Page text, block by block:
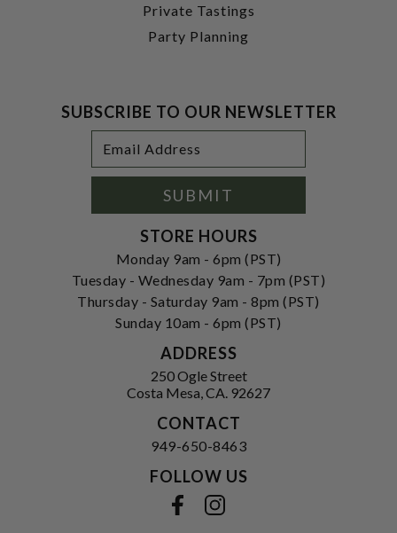
Private Tastings
Party Planning
SUBSCRIBE TO OUR NEWSLETTER
Address
SUBMIT
STORE HOURS
Monday 9am - 6pm (PST)
Tuesday - Wednesday 9am - 7pm (PST)
Thursday - Saturday 9am - 8pm (PST)
Sunday 10am - 6pm (PST)
ADDRESS
250 Ogle Street
Costa Mesa, CA. 92627
CONTACT
949-650-8463
FOLLOW US